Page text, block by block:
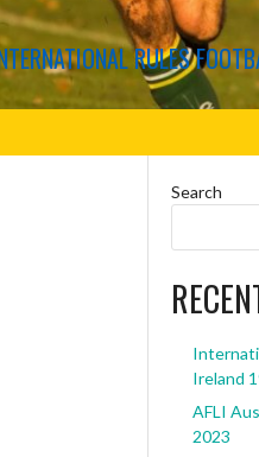
RULES
Search
Ireland
AFLI
2023